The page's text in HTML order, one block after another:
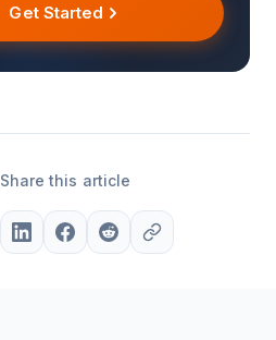
Get Started
Share this article